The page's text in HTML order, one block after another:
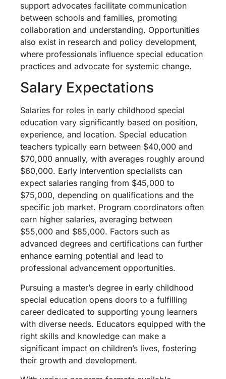
support advocates facilitate communication
between schools and families, promoting
collaboration and understanding. Opportunities
also exist in research and policy development,
where professionals influence special education
practices and advocate for systemic change.
Salary Expectations
Salaries for roles in early childhood special
education vary significantly based on position,
experience, and location. Special education
teachers typically earn between $40,000 and
$70,000 annually, with averages roughly around
$60,000. Early intervention specialists can
expect salaries ranging from $45,000 to
$75,000, depending on qualifications and the
specific job market. Program coordinators often
earn higher salaries, averaging between
$55,000 and $85,000. Factors such as
advanced degrees and certifications can further
enhance earning potential and lead to
professional advancement opportunities.
Pursuing a master’s degree in early childhood
special education opens doors to a fulfilling
career dedicated to supporting young learners
with diverse needs. Educators equipped with the
right skills and knowledge can make a
significant impact on children’s lives, fostering
their growth and development.